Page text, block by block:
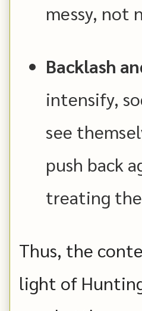
messy, not
Backlash
intensify,
see
push back
treating
Thus, the
light of